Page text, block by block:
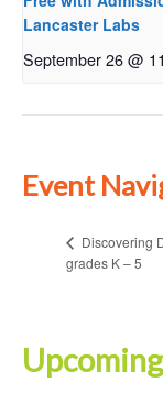
Lancaster Labs
September 26 @
Event
Discovering
grades K – 5